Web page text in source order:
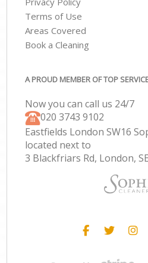
Terms of Use
Areas Covered
Book a Cleaning
A PROUD MEMBER OF TOP
Now you can call us 24/7
‎020 3743 9102
Eastfields London SW16
located next to
3 Blackfriars Rd, London,